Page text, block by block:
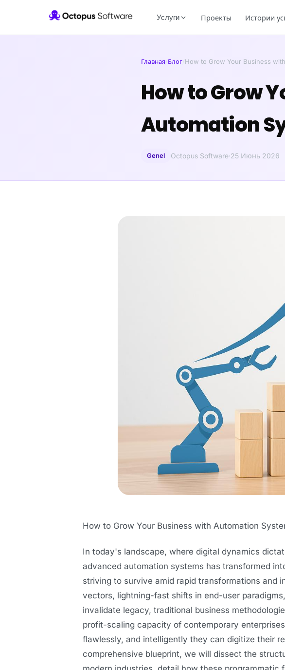
Услуги Проекты Истории
Главная/Блог/How to Grow Your Business
How to Grow
Automation
Genel Octopus Software·25 Июнь 2026
How to Grow Your Business with Automation
In today's landscape, where digital dynamics
advanced automation systems has transformed
striving to survive amid rapid transformations and
vectors, lightning-fast shifts in end-user
invalidate legacy, traditional business
profit-scaling capacity of contemporary
flawlessly, and intelligently they can digitize their
comprehensive blueprint, we will dissect the